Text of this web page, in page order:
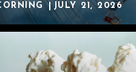
JULY 21, 2026